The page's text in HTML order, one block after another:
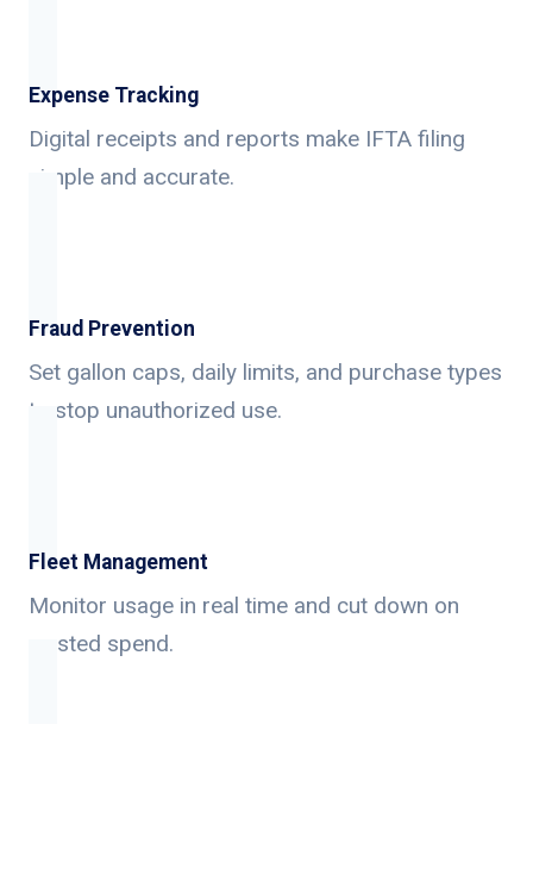
Expense Tracking
Digital receipts and reports make IFTA filing
simple and accurate.
Fraud Prevention
Set gallon caps, daily limits, and purchase types
to stop unauthorized use.
Fleet Management
Monitor usage in real time and cut down on
wasted spend.